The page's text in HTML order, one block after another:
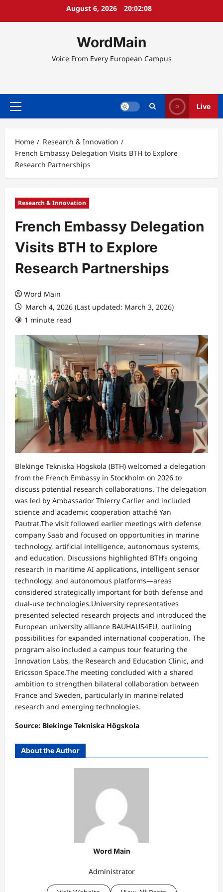
August 6, 2026 20:02:09
WordMain
Voice From Every European Campus
Primary
Live
Home
Research & Innovation
French Embassy Delegation Visits BTH to Explore
Research Partnerships
Research & Innovation
French Embassy Delegation
Visits BTH to Explore
Research Partnerships
Word Main
March 4, 2026 (Last updated: March 3, 2026)
1 minute read
Blekinge Tekniska Högskola (BTH) welcomed a delegation
from the French Embassy in Stockholm on 2026 to
discuss potential research collaborations. The delegation
was led by Ambassador Thierry Carlier and included
science and academic cooperation attaché Yan
Pautrat.The visit followed earlier meetings with defense
company Saab and focused on opportunities in marine
technology, artificial intelligence, autonomous systems,
and education. Discussions highlighted BTH’s ongoing
research in maritime AI applications, intelligent sensor
technology, and autonomous platforms—areas
considered strategically important for both defense and
dual-use technologies.University representatives
presented selected research projects and introduced the
European university alliance BAUHAUS4EU, outlining
possibilities for expanded international cooperation. The
program also included a campus tour featuring the
Innovation Labs, the Research and Education Clinic, and
Ericsson Space.The meeting concluded with a shared
ambition to strengthen bilateral collaboration between
France and Sweden, particularly in marine-related
research and emerging technologies.
Source: Blekinge Tekniska Högskola
About the Author
Word Main
Administrator